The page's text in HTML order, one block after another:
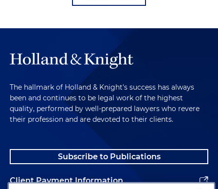
The hallmark of Holland & Knight's success has always
been and continues to be legal work of the highest
quality, performed by well-prepared lawyers who revere
their profession and are devoted to their clients.
Subscribe to Publications
Client Payment Information